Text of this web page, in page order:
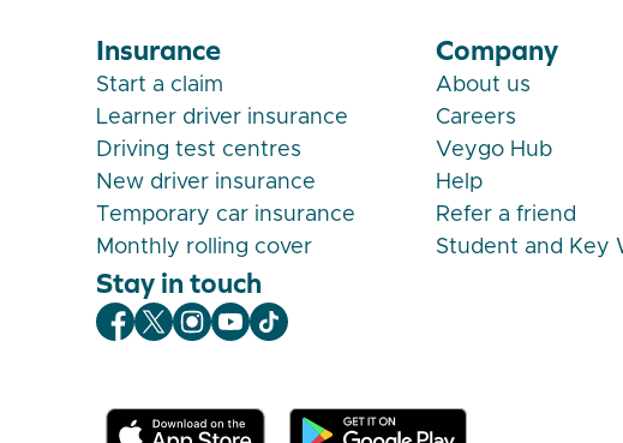
Insurance
Start a claim
Learner driver insurance
Driving test centres
New driver insurance
Temporary car insurance
Monthly rolling cover
Company
About us
Careers
Veygo Hub
Help
Refer a friend
Student and Key
Stay in touch
Veygo Facebook
Veygo X
Veygo Instagram
Veygo Youtube
Veygo TikTok